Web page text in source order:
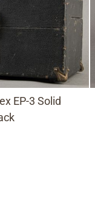
EP-3 Solid